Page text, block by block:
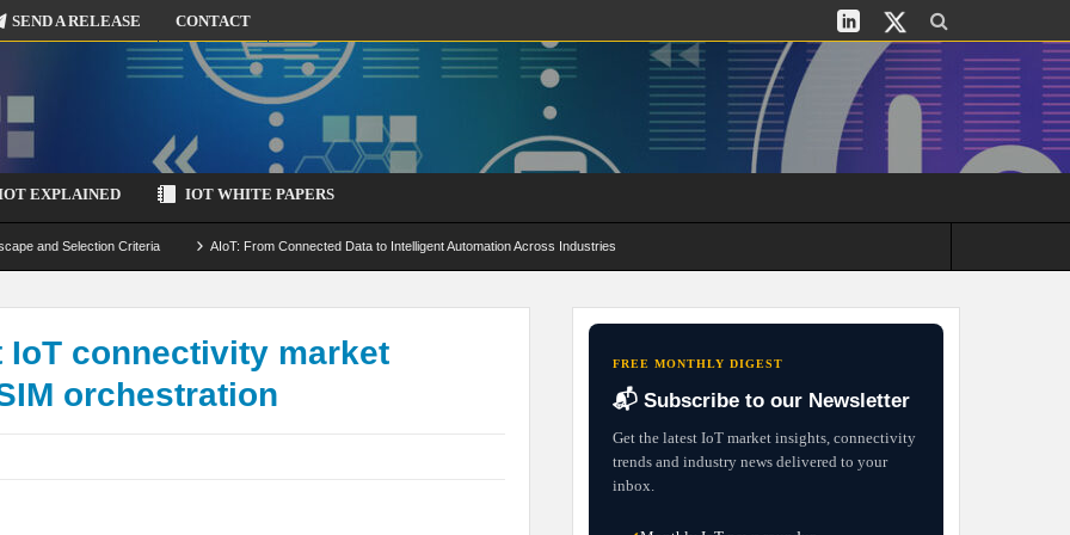
SEND A RELEASE CONTACT
EXPLAINED IOT WHITE PAPERS
and Selection Criteria AIoT: From Connected Data to Intelligent Automation Across Industries
by-Design Strategies
IoT connectivity market
orchestration
FREE MONTHLY DIGEST
📬 Subscribe to our Newsletter
Get the latest IoT market insights, connectivity
trends and industry news delivered to your
inbox.